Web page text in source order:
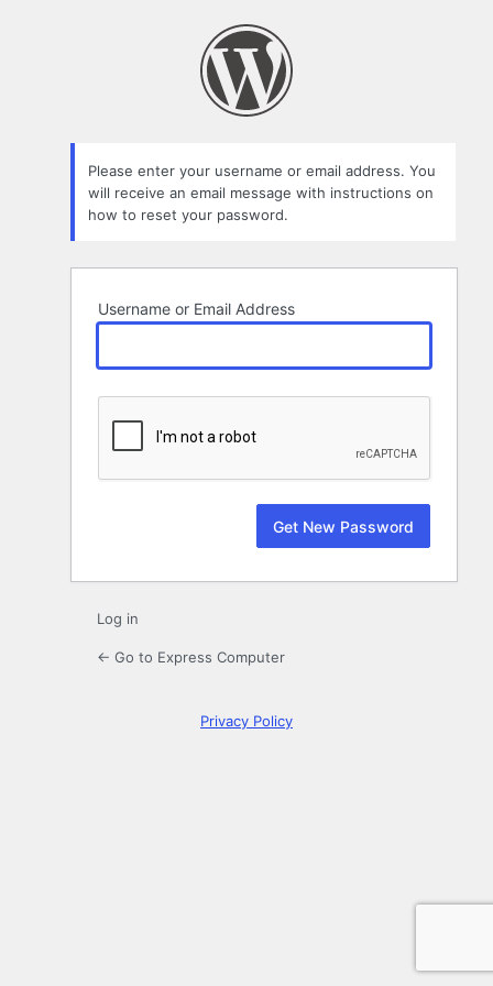
Please enter your username or email address. You
will receive an email message with instructions on
how to reset your password.
Username or Email Address
Log in
← Go to Express Computer
Privacy Policy